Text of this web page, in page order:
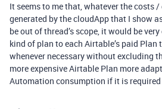
It seems to me that, whatever the costs
generated by the cloudApp that I show
be out of thread’s scope, it would be
kind of plan to each Airtable’s paid
whenever necessary without excluding
more expensive Airtable Plan more
Automation consumption if it is required